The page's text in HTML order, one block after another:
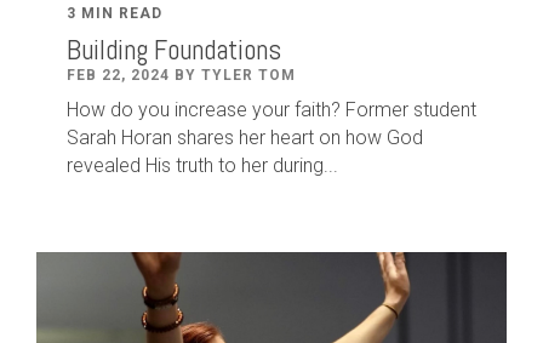
3 MIN READ
Building Foundations
FEB 22, 2024 BY TYLER TOM
How do you increase your faith? Former student
Sarah Horan shares her heart on how God
revealed His truth to her during...